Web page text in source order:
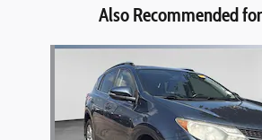
Also Recommended